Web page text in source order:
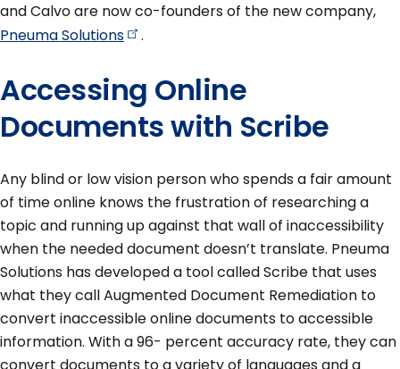
and Calvo are now co-founders of the new company,
PneumaSolutions .
Accessing Online
Documents with Scribe
Any blind or low vision person who spends a fair amount
of time online knows the frustration of researching a
topic and running up against that wall of inaccessibility
when the needed document doesn’t translate. Pneuma
Solutions has developed a tool called Scribe that uses
what they call Augmented Document Remediation to
convert inaccessible online documents to accessible
information. With a 96- percent accuracy rate, they can